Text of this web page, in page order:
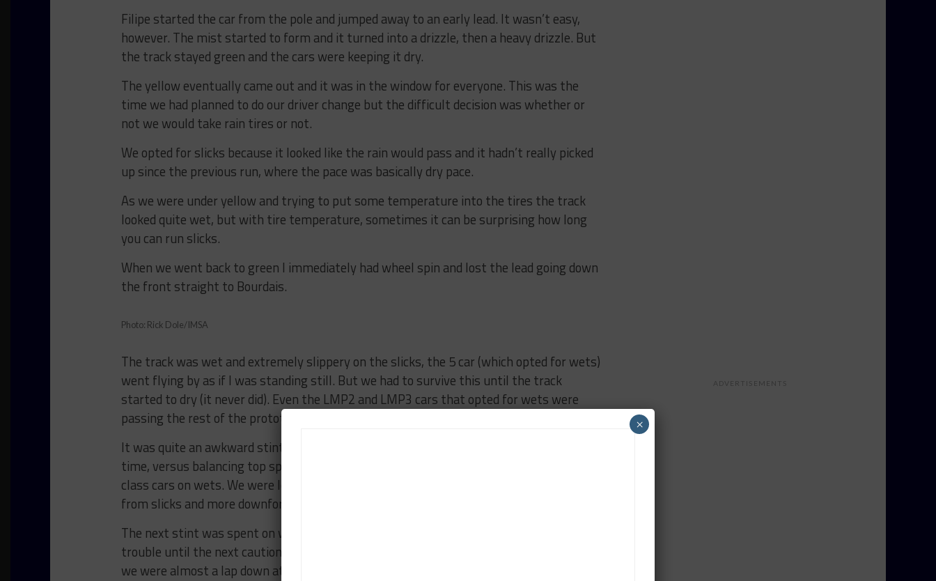
Filipe started the car from the pole and jumped away to an early lead. It wasn’t easy,
however. The mist started to form and it turned into a drizzle, then a heavy drizzle. But
the track stayed green and the cars were keeping it dry.
The yellow eventually came out and it was in the window for everyone. This was the
time we had planned to do our driver change but the difficult decision was whether or
not we would take rain tires or not.
We opted for slicks because it looked like the rain would pass and it hadn’t really picked
up since the previous run, where the pace was basically dry pace.
As we were under yellow and trying to put some temperature into the tires the track
looked quite wet, but with tire temperature, sometimes it can be surprising how long
you can run slicks.
When we went back to green I immediately had wheel spin and lost the lead going down
the front straight to Bourdais.
Photo: Rick Dole/IMSA
The track was wet and extremely slippery on the slicks, the 5 car (which opted for wets)
went flying by as if I was standing still. But we had to survive this until the track
started to dry (it never did). Even the LMP2 and LMP3 cars that opted for wets were
passing the rest of the prototype field on slicks.
It was quite an awkward stint of trying to survive, versus keep in touch and not lose
time, versus balancing top speed versus cornering speed differentials with the slower
class cars on wets. We were losing a lot of time to the 5 car (and the 60 which bailed
from slicks and more downforce early) so we finally pitted for rains.
The next stint was spent on wets, driving around by ourselves trying to stay out of
trouble until the next caution to catch back up. It was much easier to drive the car but
we were almost a lap down at this point, so desperately needed a caution.
ADVERTISEMENTS
×